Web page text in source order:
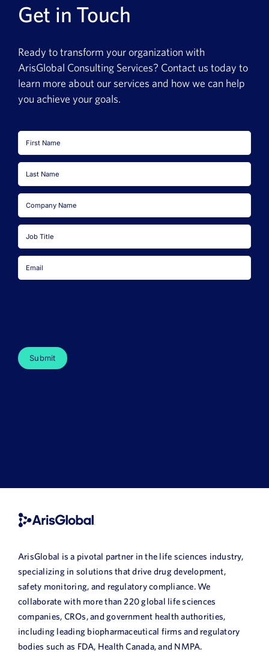
Get in Touch
Ready to transform your organization with
ArisGlobal Consulting Services? Contact us today to
learn more about our services and how we can help
you achieve your goals.
ArisGlobal is a pivotal partner in the life sciences industry,
specializing in solutions that drive drug development,
safety monitoring, and regulatory compliance. We
collaborate with more than 220 global life sciences
companies, CROs, and government health authorities,
including leading biopharmaceutical firms and regulatory
bodies such as FDA, Health Canada, and NMPA.